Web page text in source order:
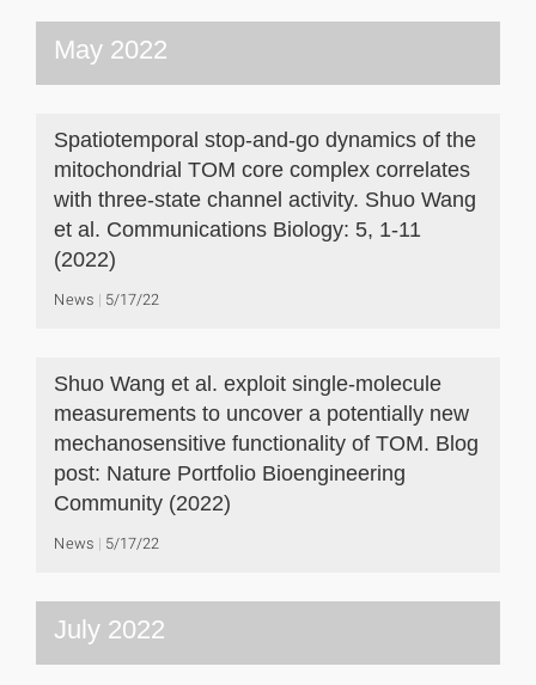
May 2022
Spatiotemporal stop-and-go dynamics of the
mitochondrial TOM core complex correlates
with three-state channel activity. Shuo Wang
et al. Communications Biology: 5, 1-11
(2022)
News 5/17/22
Shuo Wang et al. exploit single-molecule
measurements to uncover a potentially new
mechanosensitive functionality of TOM. Blog
post: Nature Portfolio Bioengineering
Community (2022)
News 5/17/22
July 2022